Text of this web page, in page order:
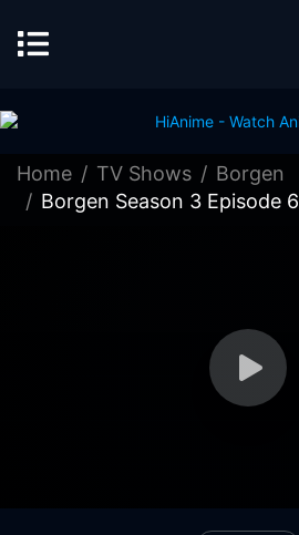
Home TV Shows
Borgen
Borgen Season 3 Episode 6